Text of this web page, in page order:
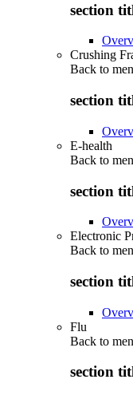
section
Crushing
Back to
section
E-health
Back to
section
Electronic
Back to
section
Flu
Back to
section